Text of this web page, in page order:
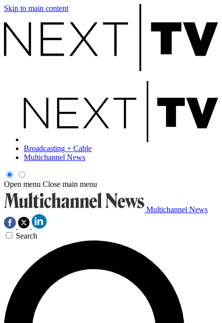
Skip to main content
Broadcasting + Cable
Multichannel News
Open menu Close main menu
Multichannel News
Search